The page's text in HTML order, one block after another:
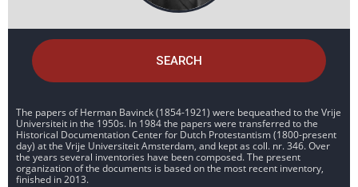
SEARCH
The papers of Herman Bavinck (1854-1921) were bequeathed to the Vrije
Universiteit in the 1950s. In 1984 the papers were transferred to the
Historical Documentation Center for Dutch Protestantism (1800-present
day) at the Vrije Universiteit Amsterdam, and kept as coll. nr. 346. Over
the years several inventories have been composed. The present
organization of the documents is based on the most recent inventory,
finished in 2013.